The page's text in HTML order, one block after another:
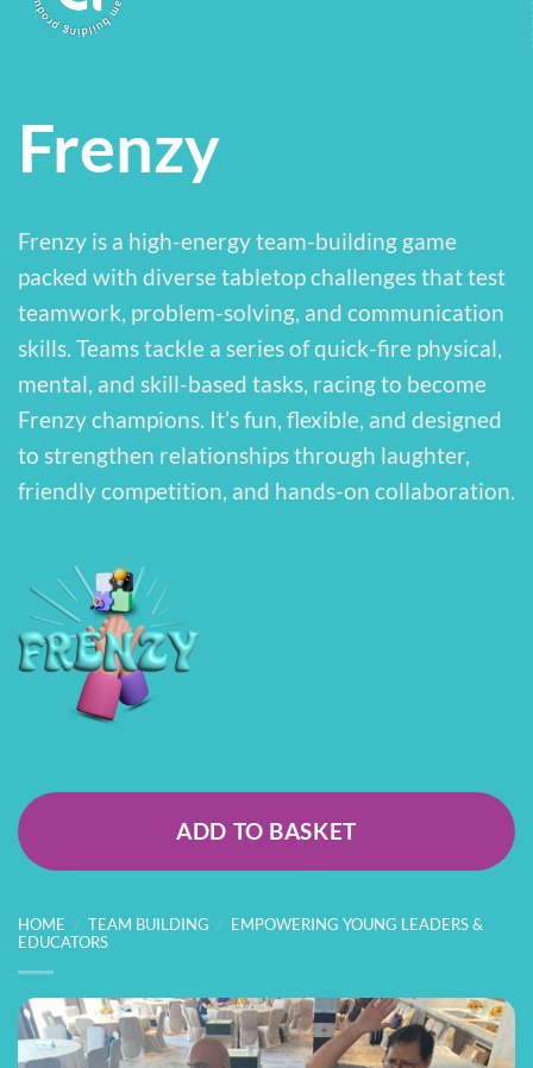
Frenzy
Frenzy is a high-energy team-building game
packed with diverse tabletop challenges that test
teamwork, problem-solving, and communication
skills. Teams tackle a series of quick-fire physical,
mental, and skill-based tasks, racing to become
Frenzy champions. It’s fun, flexible, and designed
to strengthen relationships through laughter,
friendly competition, and hands-on collaboration.
ADD TO BASKET
HOME / TEAM BUILDING / EMPOWERING YOUNG LEADERS &
EDUCATORS